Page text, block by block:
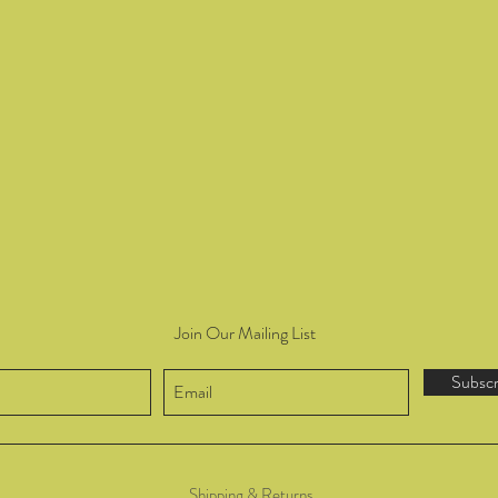
Join Our Mailing List